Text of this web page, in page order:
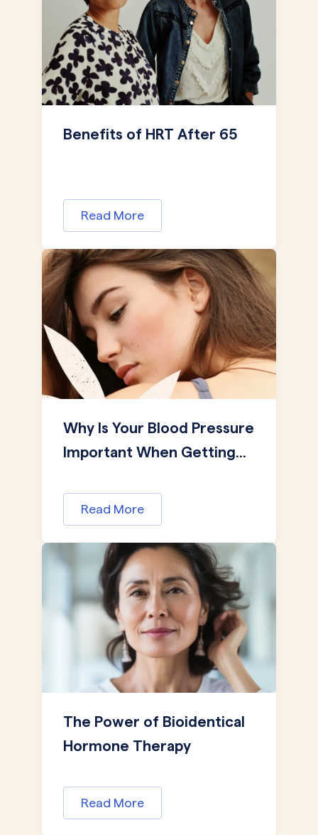
Benefits of HRT After 65
Read More
Why Is Your Blood Pressure
Important When Getting...
Read More
The Power of Bioidentical
Hormone Therapy
Read More